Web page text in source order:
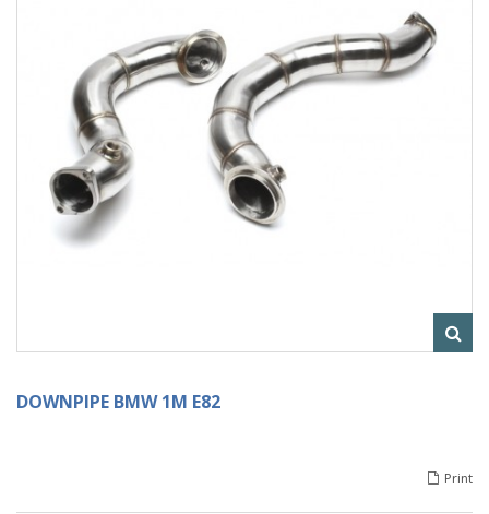
DOWNPIPE BMW 1M E82
Print